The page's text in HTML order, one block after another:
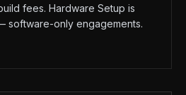
fees. Hardware Setup is
software-only engagements.